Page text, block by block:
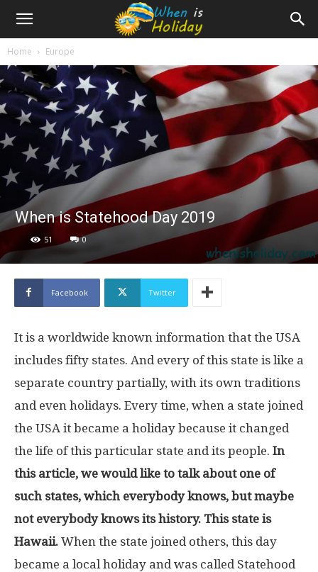
Home Europe
When is Statehood Day 2019
51 0
Facebook Twitter
It is a worldwide known information that the USA
includes fifty states. And every of this state is like a
separate country partially, with its own traditions
and even holidays. Every time, when a state joined
the USA it became a holiday because it changed
the life of this particular state and its people. In
this article, we would like to talk about one of
such states, which everybody knows, but maybe
not everybody knows its history. This state is
Hawaii. When the state joined others, this day
became a local holiday and was called Statehood